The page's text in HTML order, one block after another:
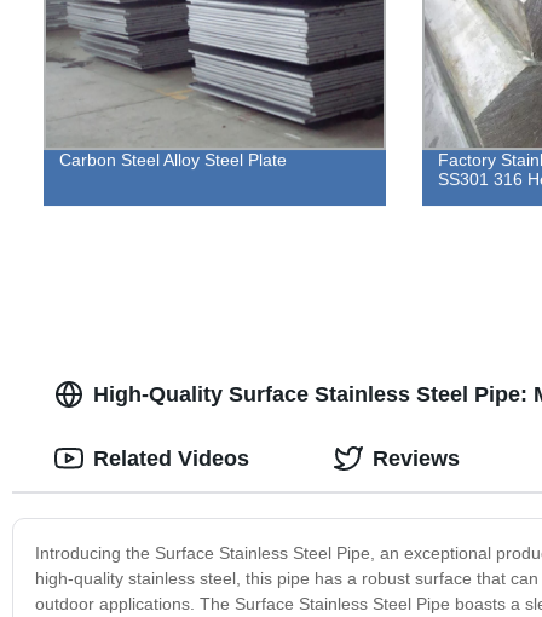
Carbon Steel Alloy Steel Plate
Factory
SS301 316
High-Quality Surface Stainless Steel
Introducing the Surface Stainless Steel Pipe, an exceptional
high-quality stainless steel, this pipe has a robust surface that
outdoor applications. The Surface Stainless Steel Pipe boasts a
Related Videos Reviews